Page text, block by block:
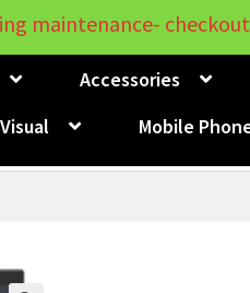
Accessories
Mobile
maintenance-